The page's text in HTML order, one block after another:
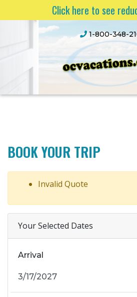
Click here to see
1-800-348-
BOOK YOUR TRIP
Invalid Quote
Your Selected Dates
Arrival